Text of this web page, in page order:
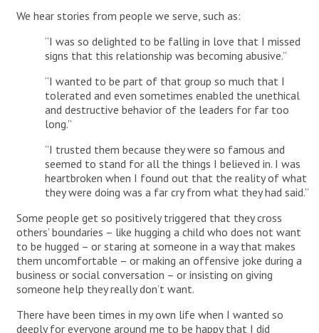
We hear stories from people we serve, such as:
“I was so delighted to be falling in love that I missed
signs that this relationship was becoming abusive.”
“I wanted to be part of that group so much that I
tolerated and even sometimes enabled the unethical
and destructive behavior of the leaders for far too
long.”
“I trusted them because they were so famous and
seemed to stand for all the things I believed in. I was
heartbroken when I found out that the reality of what
they were doing was a far cry from what they had said.”
Some people get so positively triggered that they cross
others’ boundaries – like hugging a child who does not want
to be hugged – or staring at someone in a way that makes
them uncomfortable – or making an offensive joke during a
business or social conversation – or insisting on giving
someone help they really don’t want.
There have been times in my own life when I wanted so
deeply for everyone around me to be happy that I did